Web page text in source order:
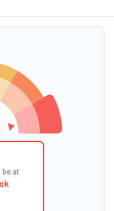
be at